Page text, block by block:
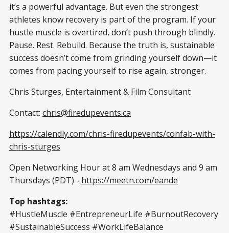
it’s a powerful advantage. But even the strongest
athletes know recovery is part of the program. If your
hustle muscle is overtired, don’t push through blindly.
Pause. Rest. Rebuild. Because the truth is, sustainable
success doesn’t come from grinding yourself down—it
comes from pacing yourself to rise again, stronger.
Chris Sturges, Entertainment & Film Consultant
Contact: chris@firedupevents.ca
https://calendly.com/chris-firedupevents/confab-with-
chris-sturges
Open Networking Hour at 8 am Wednesdays and 9 am
Thursdays (PDT) - https://meetn.com/eande
Top hashtags:
#HustleMuscle #EntrepreneurLife #BurnoutRecovery
#SustainableSuccess #WorkLifeBalance